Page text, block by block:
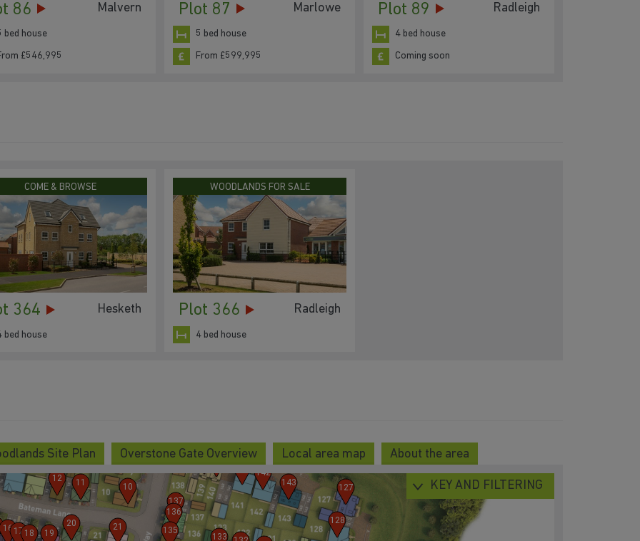
86 Malvern
bed house
£546,995
Plot 87 Marlowe
5 bed house
From £599,995
Plot 89 Radleigh
4 bed house
Coming soon
COME & BROWSE
364 Hesketh
bed house
WOODLANDS FOR SALE
Plot 366 Radleigh
4 bed house
Site Plan Overstone Gate Overview Local area map About the area
9
11 10
12
1617 18 19
20 21 135
136
137
138
133
139140
127
141 142
143
128
KEY AND FILTERING